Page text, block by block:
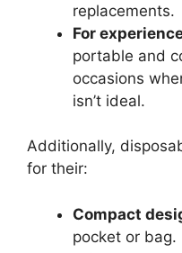
replacements.
For
portable and
occasions
isn’t ideal.
Additionally,
for their:
Compact
pocket or bag.